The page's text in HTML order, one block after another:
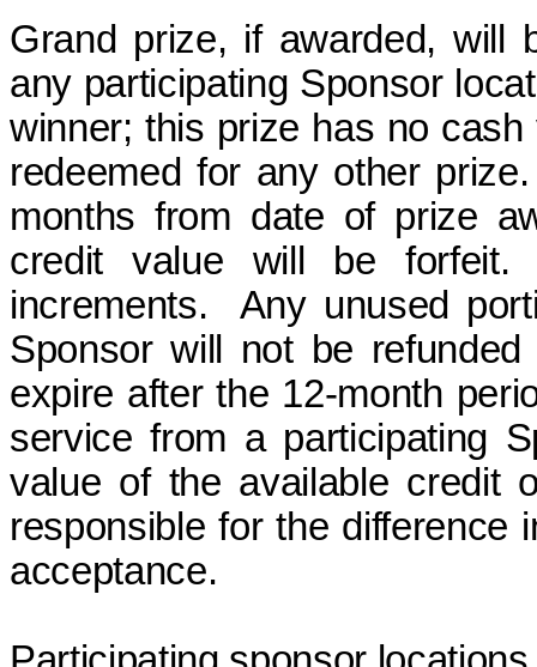
Grand prize, if awarded, will
any participating Sponsor
winner; this prize has no
redeemed for any other prize.
months from date of prize
credit value will be forfeit.
increments.
Any unused
Sponsor will not be
expire after the 12-month
service from a participating
value of the available credit
responsible for the difference
acceptance.